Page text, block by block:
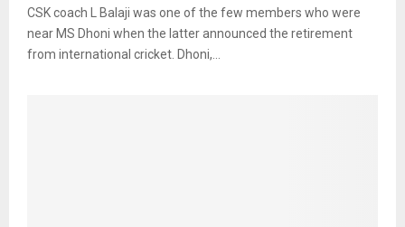
CSK coach L Balaji was one of the few members who were
near MS Dhoni when the latter announced the retirement
from international cricket. Dhoni,...